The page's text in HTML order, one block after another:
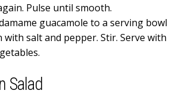
Pulse until smooth.
guacamole to a serving bowl
with salt and pepper. Stir. Serve with
Salad